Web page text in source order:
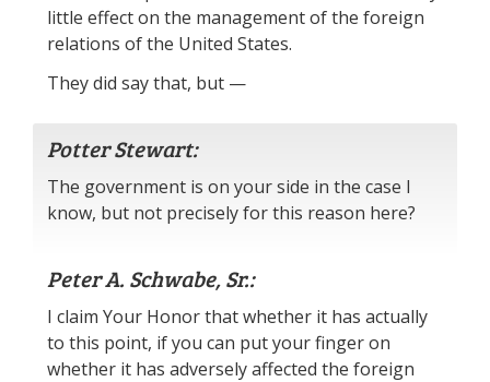
little effect on the management of the foreign
relations of the United States.
They did say that, but —
Potter Stewart:
The government is on your side in the case I
know, but not precisely for this reason here?
Peter A. Schwabe, Sr.:
I claim Your Honor that whether it has actually
to this point, if you can put your finger on
whether it has adversely affected the foreign